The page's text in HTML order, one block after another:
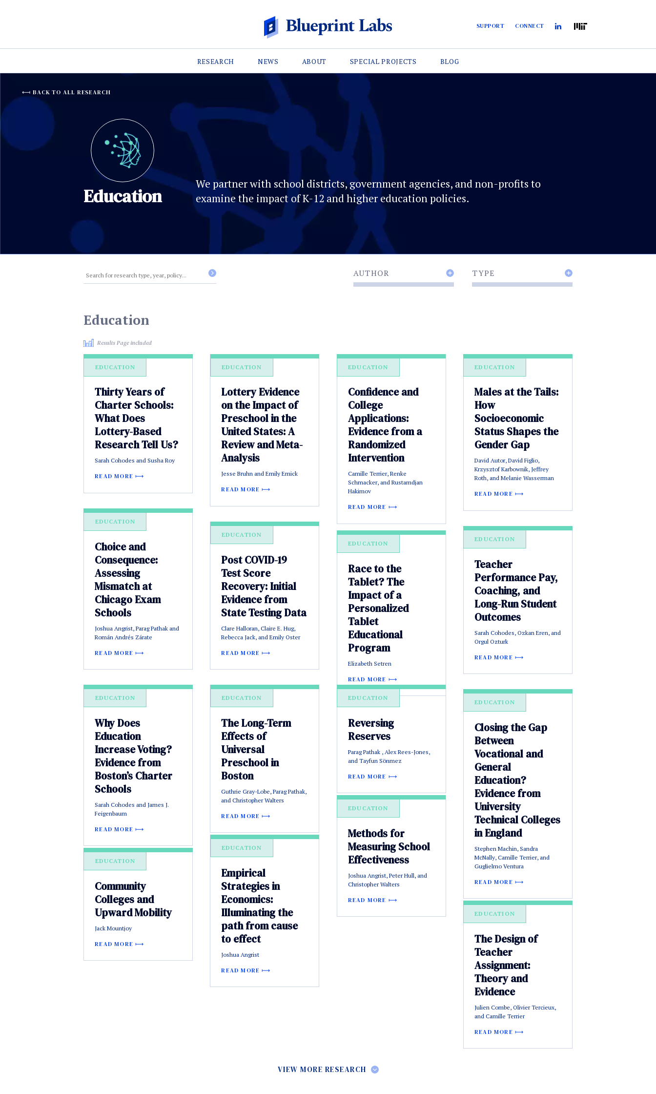
SUPPORT CONNECT
RESEARCH NEWS ABOUT SPECIAL PROJECTS BLOG
BACK TO ALL RESEARCH
Education
We partner with school districts, government agencies, and non-profits to
examine the impact of K-12 and higher education policies.
AUTHOR TYPE
Education
Results Page included
EDUCATION
Thirty Years of
Charter Schools:
What Does
Lottery-Based
Research Tell Us?
Sarah Cohodes and Susha Roy
READ MORE
EDUCATION
Lottery Evidence
on the Impact of
Preschool in the
United States: A
Review and Meta-
Analysis
Jesse Bruhn and Emily Emick
READ MORE
EDUCATION
Confidence and
College
Applications:
Evidence from a
Randomized
Intervention
Camille Terrier, Renke
Schmacker, and Rustamdjan
Hakimov
READ MORE
EDUCATION
Males at the Tails:
How
Socioeconomic
Status Shapes the
Gender Gap
David Autor, David Figlio,
Krzysztof Karbownik, Jeffrey
Roth, and Melanie Wasserman
READ MORE
EDUCATION
Choice and
Consequence:
Assessing
Mismatch at
Chicago Exam
Schools
Joshua Angrist, Parag Pathak and
Román Andrés Zárate
READ MORE
EDUCATION
Post COVID-19
Test Score
Recovery: Initial
Evidence from
State Testing Data
Clare Halloran, Claire E. Hug,
Rebecca Jack, and Emily Oster
READ MORE
EDUCATION
Teacher
Performance Pay,
Coaching, and
Long-Run Student
Outcomes
Sarah Cohodes, Ozkan Eren, and
Orgul Ozturk
READ MORE
EDUCATION
Race to the
Tablet? The
Impact of a
Personalized
Tablet
Educational
Program
Elizabeth Setren
READ MORE
EDUCATION
Why Does
Education
Increase Voting?
Evidence from
Boston’s Charter
Schools
Sarah Cohodes and James J.
Feigenbaum
READ MORE
EDUCATION
The Long-Term
Effects of
Universal
Preschool in
Boston
Guthrie Gray-Lobe, Parag Pathak,
and Christopher Walters
READ MORE
EDUCATION
Reversing
Reserves
Parag Pathak , Alex Rees-Jones,
and Tayfun Sönmez
READ MORE
EDUCATION
Closing the Gap
Between
Vocational and
General
Education?
Evidence from
University
Technical Colleges
in England
Stephen Machin, Sandra
McNally, Camille Terrier, and
Guglielmo Ventura
READ MORE
EDUCATION
Methods for
Measuring School
Effectiveness
Joshua Angrist, Peter Hull, and
Christopher Walters
READ MORE
EDUCATION
Empirical
Strategies in
Economics:
Illuminating the
path from cause
to effect
Joshua Angrist
READ MORE
EDUCATION
Community
Colleges and
Upward Mobility
Jack Mountjoy
READ MORE
EDUCATION
The Design of
Teacher
Assignment:
Theory and
Evidence
Julien Combe, Olivier Tercieux,
and Camille Terrier
READ MORE
VIEW MORE RESEARCH